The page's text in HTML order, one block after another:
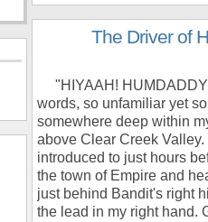
The Driver of
"HIYAAH!
words, so unfamiliar yet
somewhere deep within
above Clear Creek
introduced to just hours
the town of Empire and
just behind Bandit's right
the lead in my right hand.